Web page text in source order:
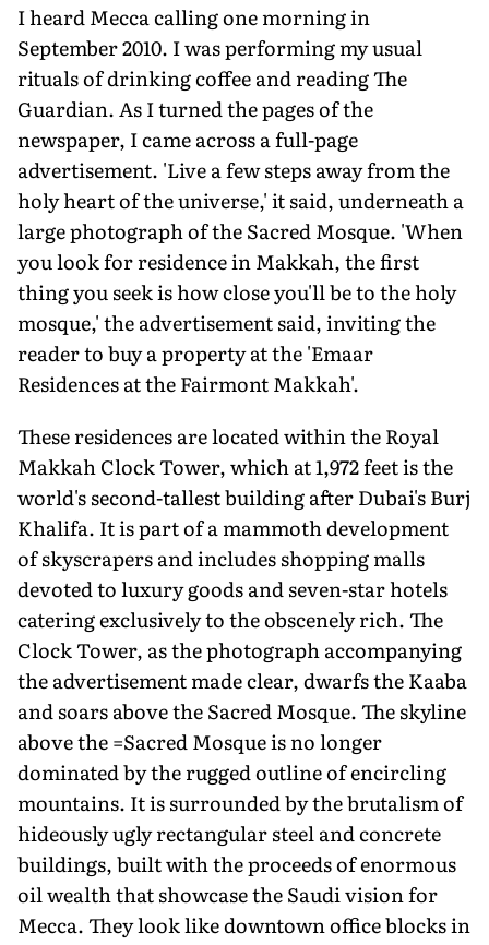
I heard Mecca calling one morning in
September 2010. I was performing my usual
rituals of drinking coffee and reading The
Guardian. As I turned the pages of the
newspaper, I came across a full-page
advertisement. 'Live a few steps away from the
holy heart of the universe,' it said, underneath a
large photograph of the Sacred Mosque. 'When
you look for residence in Makkah, the first
thing you seek is how close you'll be to the holy
mosque,' the advertisement said, inviting the
reader to buy a property at the 'Emaar
Residences at the Fairmont Makkah'.
These residences are located within the Royal
Makkah Clock Tower, which at 1,972 feet is the
world's second-tallest building after Dubai's Burj
Khalifa. It is part of a mammoth development
of skyscrapers and includes shopping malls
devoted to luxury goods and seven-star hotels
catering exclusively to the obscenely rich. The
Clock Tower, as the photograph accompanying
the advertisement made clear, dwarfs the Kaaba
and soars above the Sacred Mosque. The skyline
above the =Sacred Mosque is no longer
dominated by the rugged outline of encircling
mountains. It is surrounded by the brutalism of
hideously ugly rectangular steel and concrete
buildings, built with the proceeds of enormous
oil wealth that showcase the Saudi vision for
Mecca. They look like downtown office blocks in